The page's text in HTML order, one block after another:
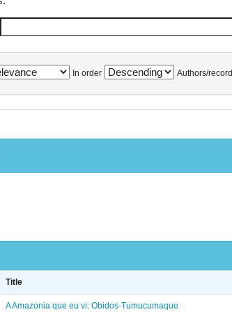
In order Authors/record
Title
A Amazonia que eu vi: Obidos-Tumucumaque